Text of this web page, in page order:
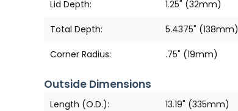
Lid Depth: 1.25" (32mm)
Total Depth: 5.4375" (138mm)
Corner Radius: .75" (19mm)
Outside Dimensions
Length (O.D.): 13.19" (335mm)